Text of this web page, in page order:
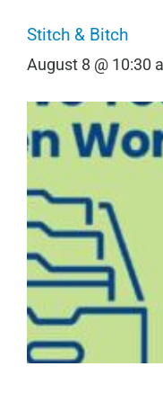
Stitch & Bitch
August 8 @ 10:30